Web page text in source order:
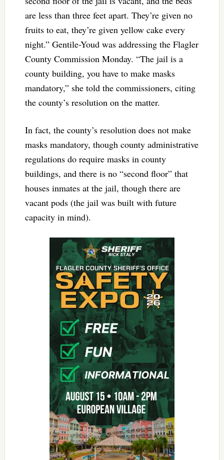
are less than three feet apart. They’re given no
fruits to eat, they’re given yellow cake every
night.” Gentile-Youd was addressing the Flagler
County Commission Monday. “The jail is a
county building, you have to make masks
mandatory,” she told the commissioners, citing
the county’s resolution on the matter.
In fact, the county’s resolution does not make
masks mandatory, though county administrative
regulations do require masks in county
buildings, and there is no “second floor” that
houses inmates at the jail, though there are
vacant pods (the jail was built with future
capacity in mind).